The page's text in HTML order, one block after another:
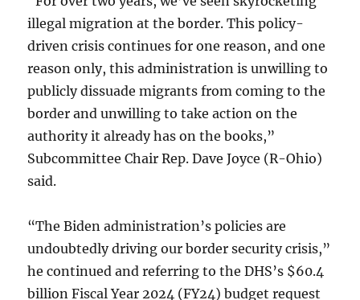
illegal migration at the border. This policy-
driven crisis continues for one reason, and one
reason only, this administration is unwilling to
publicly dissuade migrants from coming to the
border and unwilling to take action on the
authority it already has on the books,”
Subcommittee Chair Rep. Dave Joyce (R-Ohio)
said.
“The Biden administration’s policies are
undoubtedly driving our border security crisis,”
he continued and referring to the DHS’s $60.4
billion Fiscal Year 2024 (FY24) budget request